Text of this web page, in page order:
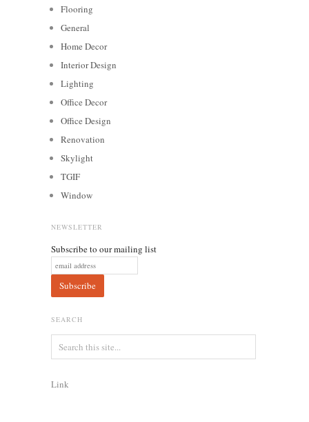
Flooring
General
Home Decor
Interior Design
Lighting
Office Decor
Office Design
Renovation
Skylight
TGIF
Window
NEWSLETTER
Subscribe to our mailing list
SEARCH
Link